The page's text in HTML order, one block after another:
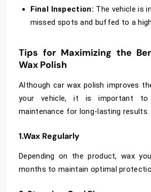
Final Inspection: The vehicle is
missed spots and buffed to a
Tips for Maximizing the
Wax Polish
Although car wax polish improves
your vehicle, it is important to
maintenance for long-lasting results.
1.Wax Regularly
Depending on the product, wax
months to maintain optimal